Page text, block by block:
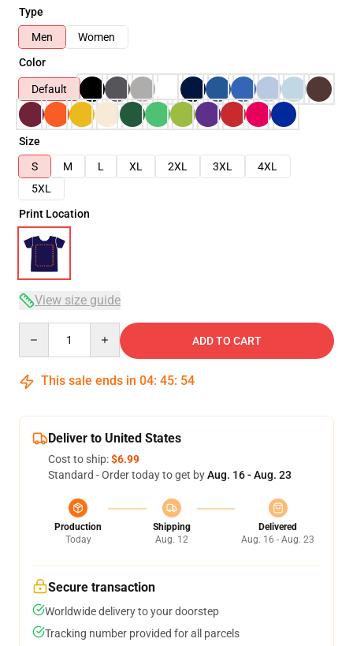
Type
Men
Women
Color
Default
Size
S
M L XL 2XL 3XL
4XL
5XL
Print Location
View size guide
ADD TO CART
This sale ends in 04: 45: 54
Deliver to United States
Cost to ship:$6.99
Standard - Order today to get byAug. 16 - Aug. 23
Production
Today
Shipping
Aug. 12
Delivered
Aug. 16 - Aug. 23
Secure transaction
Worldwide delivery to your doorstep
Tracking number provided for all parcels